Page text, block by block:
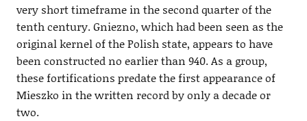
very short timeframe in the second quarter of the
tenth century. Gniezno, which had been seen as the
original kernel of the Polish state, appears to have
been constructed no earlier than 940. As a group,
these fortifications predate the first appearance of
Mieszko in the written record by only a decade or
two.